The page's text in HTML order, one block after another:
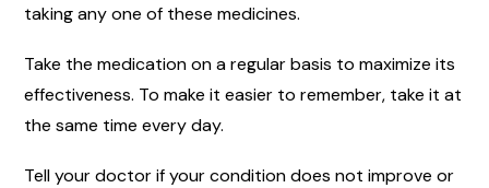
taking any one of these medicines.
Take the medication on a regular basis to maximize its
effectiveness. To make it easier to remember, take it at
the same time every day.
Tell your doctor if your condition does not improve or